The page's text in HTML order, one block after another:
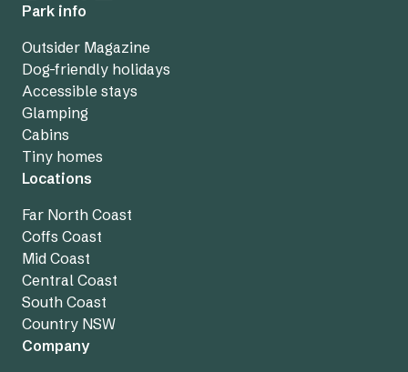
Park info
Outsider Magazine
Dog-friendly holidays
Accessible stays
Glamping
Cabins
Tiny homes
Locations
Far North Coast
Coffs Coast
Mid Coast
Central Coast
South Coast
Country NSW
Company